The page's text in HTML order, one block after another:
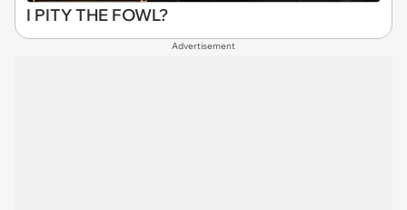
I PITY THE FOWL?
Advertisement